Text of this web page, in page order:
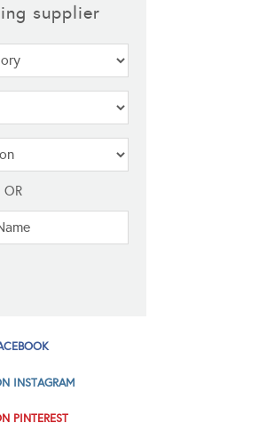
supplier
OR
INSTAGRAM
PINTEREST